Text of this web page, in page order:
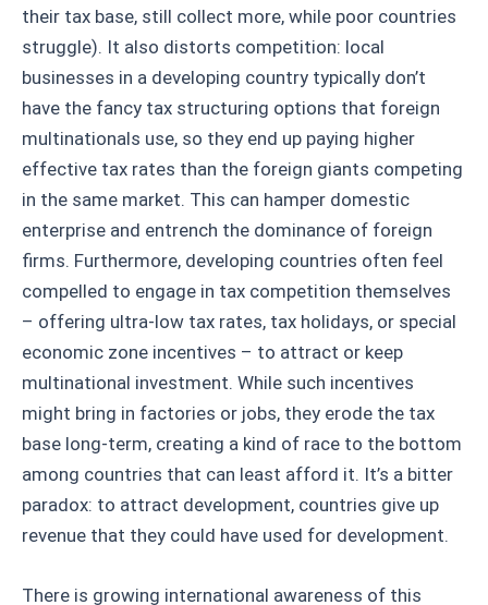
their tax base, still collect more, while poor countries
struggle). It also distorts competition: local
businesses in a developing country typically don’t
have the fancy tax structuring options that foreign
multinationals use, so they end up paying higher
effective tax rates than the foreign giants competing
in the same market. This can hamper domestic
enterprise and entrench the dominance of foreign
firms. Furthermore, developing countries often feel
compelled to engage in tax competition themselves
– offering ultra-low tax rates, tax holidays, or special
economic zone incentives – to attract or keep
multinational investment. While such incentives
might bring in factories or jobs, they erode the tax
base long-term, creating a kind of race to the bottom
among countries that can least afford it. It’s a bitter
paradox: to attract development, countries give up
revenue that they could have used for development.
There is growing international awareness of this